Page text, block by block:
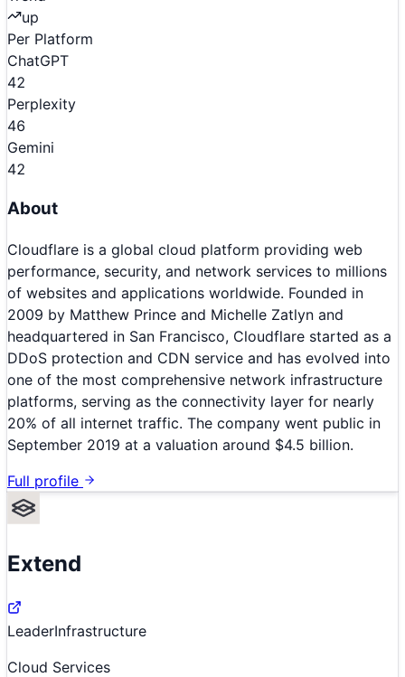
up
Per Platform
ChatGPT
42
Perplexity
46
Gemini
42
About
Cloudflare is a global cloud platform providing web
performance, security, and network services to millions
of websites and applications worldwide. Founded in
2009 by Matthew Prince and Michelle Zatlyn and
headquartered in San Francisco, Cloudflare started as a
DDoS protection and CDN service and has evolved into
one of the most comprehensive network infrastructure
platforms, serving as the connectivity layer for nearly
20% of all internet traffic. The company went public in
September 2019 at a valuation around $4.5 billion.
Full profile
Extend
LeaderInfrastructure
Cloud Services